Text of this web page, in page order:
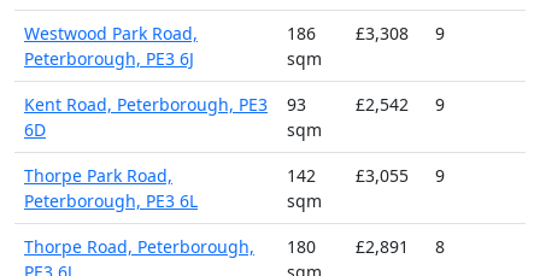
Westwood Park Road,
Peterborough, PE3 6J
186
sqm
£3,308 9
Kent Road, Peterborough, PE3
6D
93
sqm
£2,542 9
Thorpe Park Road,
Peterborough, PE3 6L
142
sqm
£3,055 9
Thorpe Road, Peterborough,
PE3 6J
180
sqm
£2,891 8